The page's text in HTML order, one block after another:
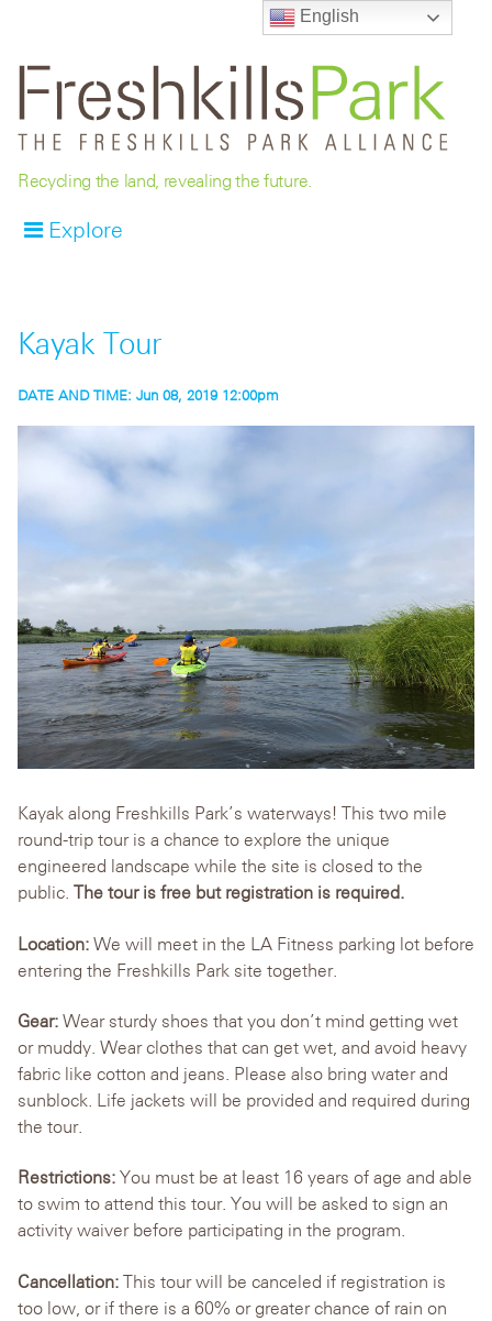
Recycling the land, revealing the future.
Explore
Kayak Tour
DATE AND TIME: Jun 08, 2019 12:00pm
Kayak along Freshkills Park’s waterways! This two mile
round-trip tour is a chance to explore the unique
engineered landscape while the site is closed to the
public. The tour is free but registration is required.
Location: We will meet in the LA Fitness parking lot before
entering the Freshkills Park site together.
Gear: Wear sturdy shoes that you don’t mind getting wet
or muddy. Wear clothes that can get wet, and avoid heavy
fabric like cotton and jeans. Please also bring water and
sunblock. Life jackets will be provided and required during
the tour.
Restrictions: You must be at least 16 years of age and able
to swim to attend this tour. You will be asked to sign an
activity waiver before participating in the program.
Cancellation: This tour will be canceled if registration is
too low, or if there is a 60% or greater chance of rain on
English